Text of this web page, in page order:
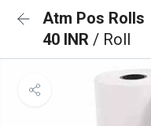
Atm Pos Rolls
40 INR / Roll